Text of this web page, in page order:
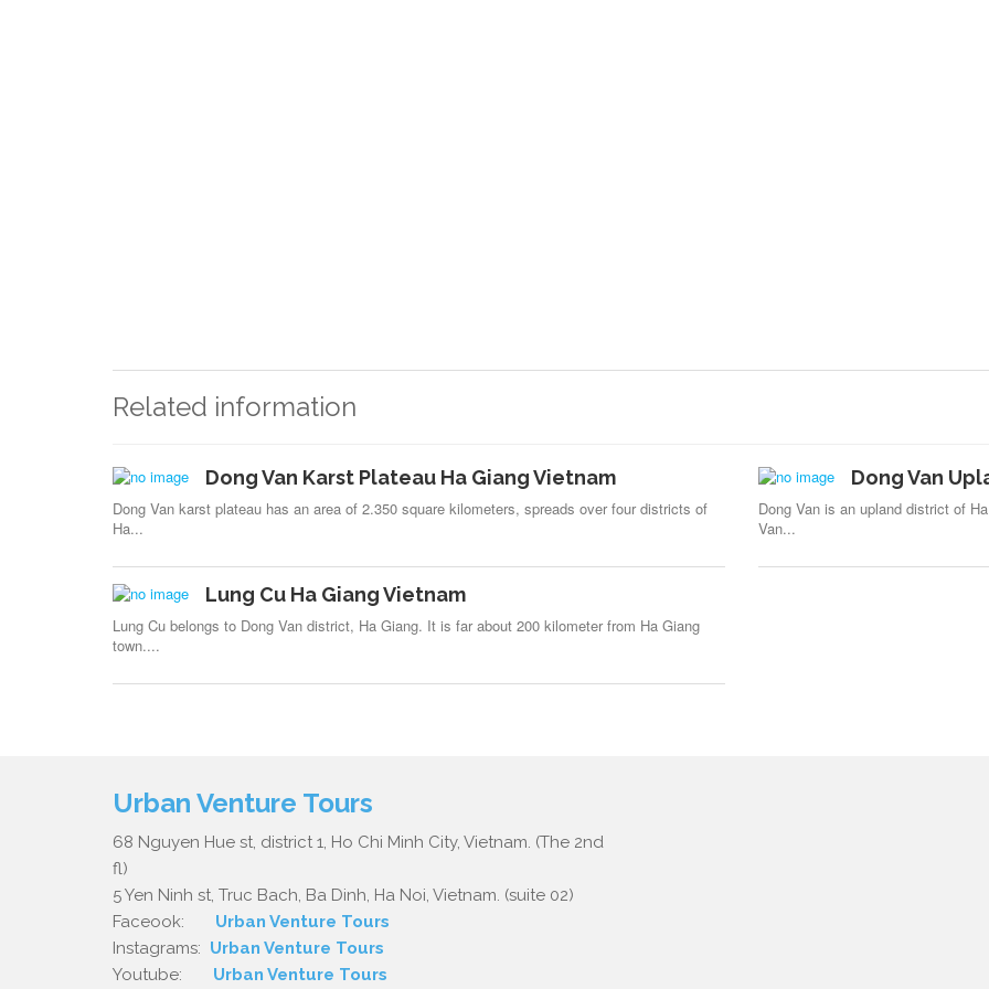
Related information
Dong Van Karst Plateau Ha Giang Vietnam
Dong Van karst plateau has an area of 2.350 square kilometers, spreads over four districts of
Ha...
Dong Van
Dong Van is an upland district of
Van...
Lung Cu Ha Giang Vietnam
Lung Cu belongs to Dong Van district, Ha Giang. It is far about 200 kilometer from Ha Giang
town....
Urban Venture Tours
68 Nguyen Hue st, district 1, Ho Chi Minh City, Vietnam. (The 2nd
fl)
5 Yen Ninh st, Truc Bach, Ba Dinh, Ha Noi, Vietnam. (suite 02)
Faceook: Urban Venture Tours
Instagrams: Urban Venture Tours
Youtube: Urban Venture Tours